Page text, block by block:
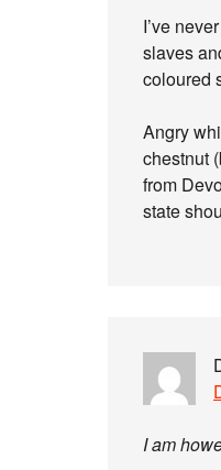
I’ve
slaves
coloured
Angry
chestnut
from
state
I am